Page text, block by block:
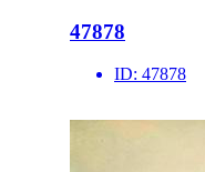
47878
ID: 47878